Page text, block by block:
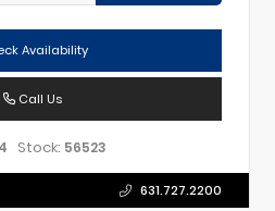
Availability
Call Us
Stock: 56523
631.727.2200